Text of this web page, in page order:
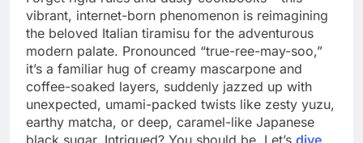
vibrant, internet-born phenomenon is reimagining
the beloved Italian tiramisu for the adventurous
modern palate. Pronounced “true-ree-may-soo,”
it’s a familiar hug of creamy mascarpone and
coffee-soaked layers, suddenly jazzed up with
unexpected, umami-packed twists like zesty yuzu,
earthy matcha, or deep, caramel-like Japanese
black sugar. Intrigued? You should be. Let’s dive